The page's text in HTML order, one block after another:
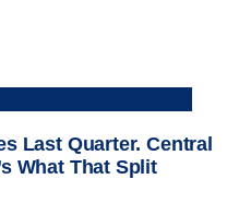
Last Quarter. Central
What That Split